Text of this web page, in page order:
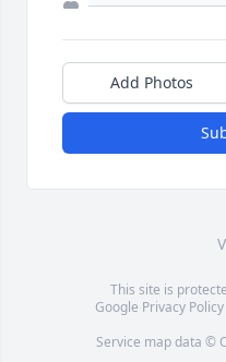
Add Photos
This site is
Google Privacy Policy
Service map data ©